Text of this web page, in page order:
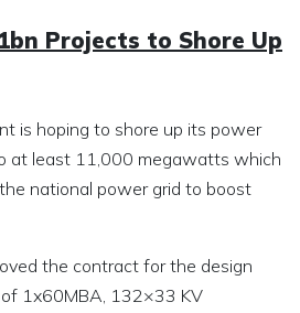
Projects to Shore Up
is hoping to shore up its power
at least 11,000 megawatts which
national power grid to boost
the contract for the design
1x60MBA, 132×33 KV